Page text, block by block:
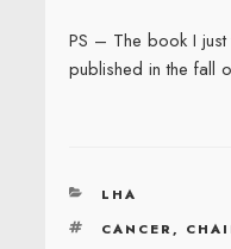
PS – The book I
published in the fall
CATEGORIES
LHA
TAGS
CANCER,